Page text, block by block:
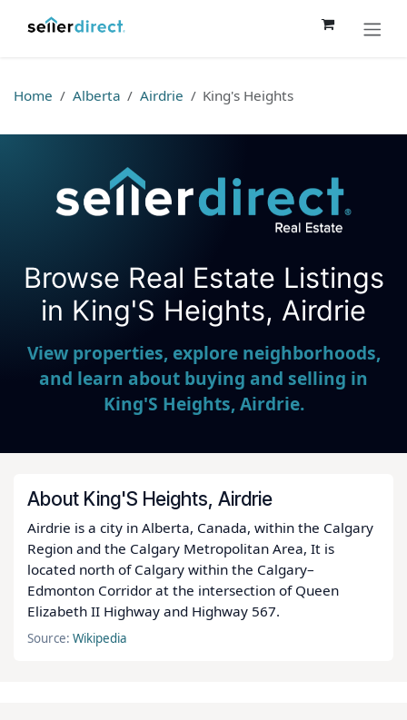
Home Alberta Airdrie King's Heights
Seller Direct Real Estate
Browse Real Estate Listings
in King'S Heights, Airdrie
View properties, explore neighborhoods,
and learn about buying and selling in
King'S Heights, Airdrie.
About King'S Heights, Airdrie
Airdrie is a city in Alberta, Canada, within the Calgary
Region and the Calgary Metropolitan Area, It is
located north of Calgary within the Calgary–
Edmonton Corridor at the intersection of Queen
Elizabeth II Highway and Highway 567.
Source:Wikipedia